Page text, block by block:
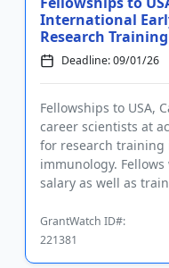
International
Research
Deadline: 09/01/26
Fellowships to USA,
career scientists at
for research training
immunology.
salary as well as
GrantWatch ID#:
221381